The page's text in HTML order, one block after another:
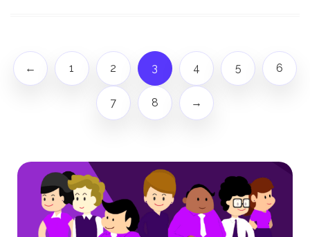
← 1 2 3 4 5 6
7 8 →